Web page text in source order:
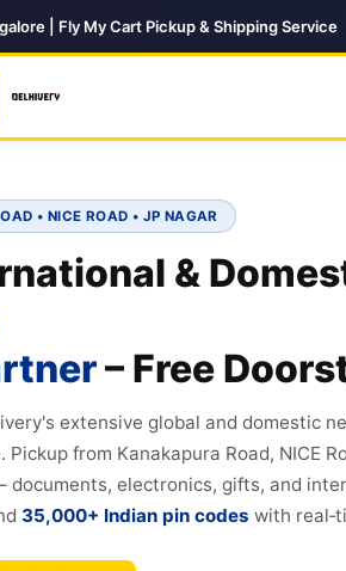
| Fly My Cart Pickup & Shipping Service
• NICE ROAD • JP NAGAR
&
– Free
extensive global and domestic
from Kanakapura Road, NICE
documents, electronics, gifts, and
35,000+ Indian pin codes with